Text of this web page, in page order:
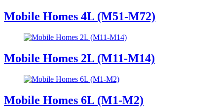
Mobile Homes 4L (M51-M72)
Mobile Homes 2L (M11-M14)
Mobile Homes 6L (M1-M2)